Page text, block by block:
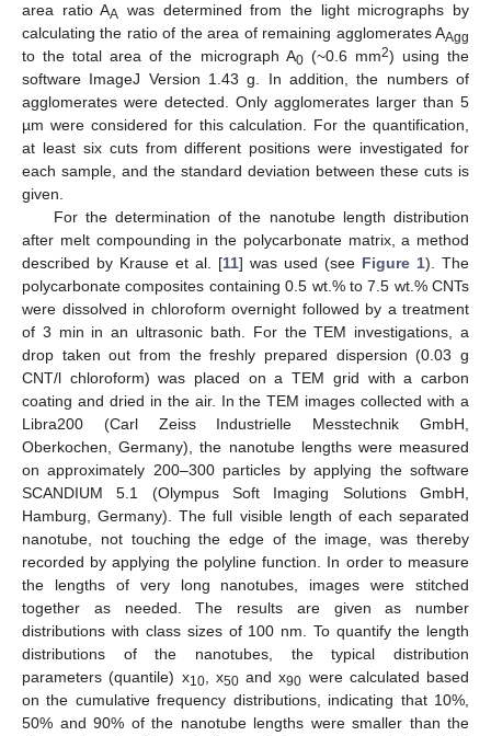
area ratio AA was determined from the light micrographs by
calculating the ratio of the area of remaining agglomerates AAgg
to the total area of the micrograph A0(~0.6 mm2) using the
software ImageJ Version 1.43 g. In addition, the numbers of
agglomerates were detected. Only agglomerates larger than 5
µm were considered for this calculation. For the quantification,
at least six cuts from different positions were investigated for
each sample, and the standard deviation between these cuts is
given.
For the determination of the nanotube length distribution
after melt compounding in the polycarbonate matrix, a method
described by Krause et al. [11] was used (see Figure 1). The
polycarbonate composites containing 0.5 wt.% to 7.5 wt.% CNTs
were dissolved in chloroform overnight followed by a treatment
of 3 min in an ultrasonic bath. For the TEM investigations, a
drop taken out from the freshly prepared dispersion (0.03 g
CNT/l chloroform) was placed on a TEM grid with a carbon
coating and dried in the air. In the TEM images collected with a
Libra200 (Carl Zeiss Industrielle Messtechnik GmbH,
Oberkochen, Germany), the nanotube lengths were measured
on approximately 200–300 particles by applying the software
SCANDIUM 5.1 (Olympus Soft Imaging Solutions GmbH,
Hamburg, Germany). The full visible length of each separated
nanotube, not touching the edge of the image, was thereby
recorded by applying the polyline function. In order to measure
the lengths of very long nanotubes, images were stitched
together as needed. The results are given as number
distributions with class sizes of 100 nm. To quantify the length
distributions of the nanotubes, the typical distribution
parameters (quantile) x10, x50and x90 were calculated based
on the cumulative frequency distributions, indicating that 10%,
50% and 90% of the nanotube lengths were smaller than the